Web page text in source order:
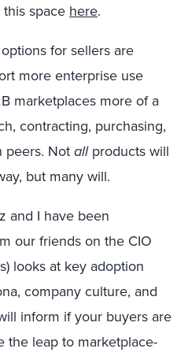
space here.
for sellers are
more enterprise use
marketplaces more of a
contracting, purchasing,
peers. Notallproducts will
but many will.
and I have been
our friends on the CIO
looks at key adoption
company culture, and
inform if your buyers are
the leap to marketplace-